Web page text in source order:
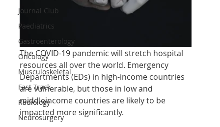
Journal Club
Paediatrics
Gastroenterology
Oncology
Musculoskeletal
Fast Track
Radiology
Neurosurgery
The COVID-19 pandemic will stretch hospital
resources all over the world. Emergency
Departments (EDs) in high-income countries
are vulnerable, but those in low and
middleincome countries are likely to be
impacted more significantly.